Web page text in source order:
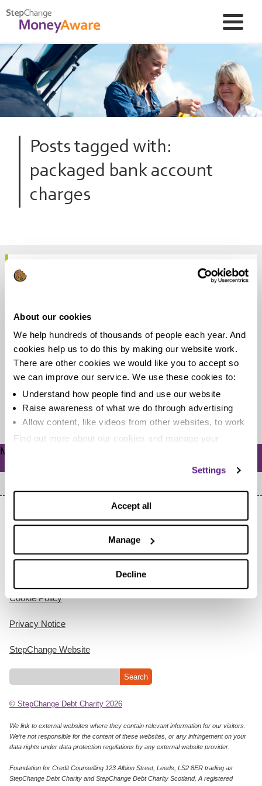
About our cookies
We help hundreds of thousands of people each year. And
cookies help us to do this by making our website work.
There are other cookies we would like you to accept so
we can improve our service. We use these cookies to:
Understand how people find and use our website
Raise awareness of what we do through advertising
Allow content, like videos from other websites, to work
Find out more about our cookies and manage your
Settings
Accept all
Manage
Decline
Posts tagged with:
packaged bank account
charges
A sterling effort: How I reclaimed
account in less than a day
When our colleague Rob found out he was paying fees
for unnecessary bank services he was annoyed to say
the least....
Read more
Meta
Cookie Policy
Privacy Notice
StepChange Website
© StepChange Debt Charity 2026
We link to external websites where they contain relevant information for our visitors.
We’re not responsible for the content of these websites, or any infringement on your
data rights under data protection regulations by any external website provider.
Foundation for Credit Counselling 123 Albion Street, Leeds, LS2 8ER trading as
StepChange Debt Charity and StepChange Debt Charity Scotland. A registered